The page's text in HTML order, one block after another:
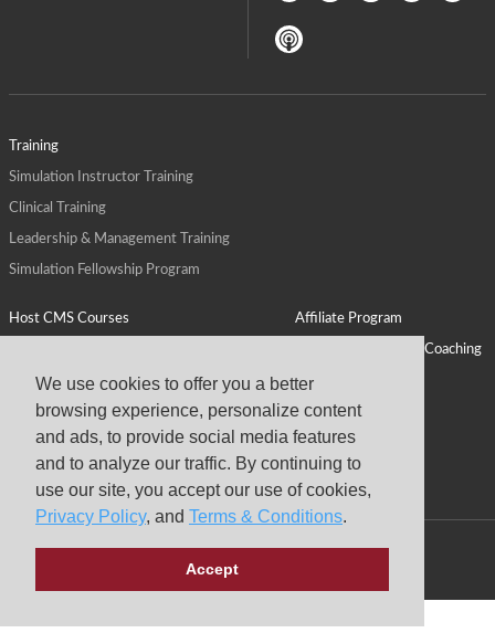
We use cookies to offer you a better
browsing experience, personalize content
and ads, to provide social media features
and to analyze our traffic. By continuing to
use our site, you accept our use of cookies,
Privacy Policy, and Terms & Conditions.
Accept
Training
Simulation Instructor Training
Clinical Training
Leadership & Management Training
Simulation Fellowship Program
Host CMS Courses Affiliate Program
Personal Leadership Coaching
ALPS for Health Professions Schools CMS News
Virtual Campus
About
Copyright © 2026 Center for Medical Simulation
Privacy Policy